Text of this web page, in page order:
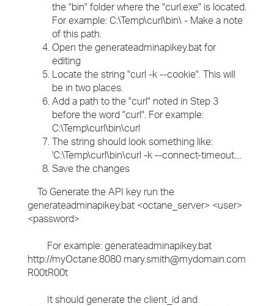
the "bin" folder where the "curl.exe" is located.
For example: C:\Temp\curl\bin\ - Make a note
of this path.
Open the generateadminapikey.bat for
editing
Locate the string "curl -k --cookie". This will
be in two places.
Add a path to the "curl" noted in Step 3
before the word "curl". For example:
C:\Temp\curl\bin\curl
The string should look something like:
'C:\Temp\curl\bin\curl -k --connect-timeout....
Save the changes
To Generate the API key run the
generateadminapikey.bat <octane_server> <user>
<password>
For example: generateadminapikey.bat
http://myOctane:8080 mary.smith@mydomain.com
R00tR00t
It should generate the client_id and